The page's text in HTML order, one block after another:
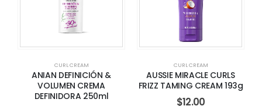
CURL CREAM
ANIAN DEFINICIÓN &
VOLUMEN CREMA
DEFINIDORA 250ml
CURL CREAM
AUSSIE MIRACLE CURLS
FRIZZ TAMING CREAM 193g
$12.00